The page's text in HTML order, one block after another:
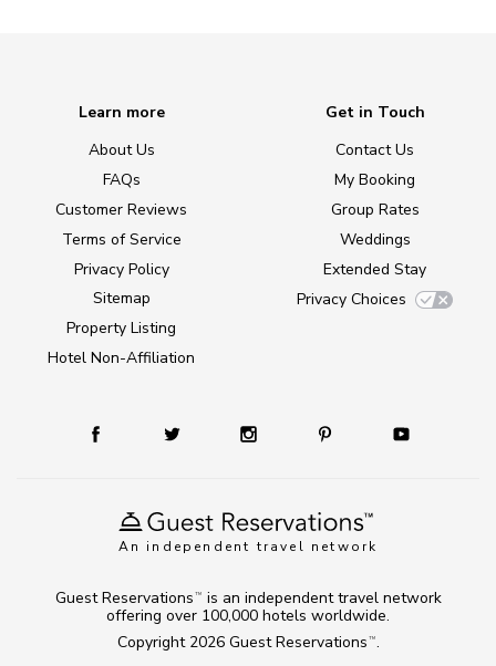
An independent travel network
Learn more
About Us
FAQs
Customer Reviews
Terms of Service
Privacy Policy
Sitemap
Property Listing
Hotel Non-Affiliation
Get in Touch
Contact Us
My Booking
Group Rates
Weddings
Extended Stay
Privacy Choices
Copyright 2026 Guest Reservations TM .
Guest Reservations TM
is an independent travel network
offering over 100,000 hotels worldwide.